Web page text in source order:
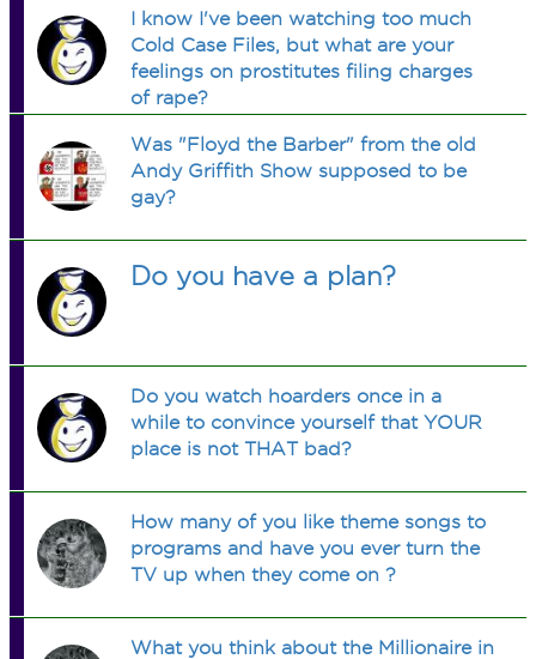
I know I've been watching too much
Cold Case Files, but what are your
feelings on prostitutes filing charges
of rape?
Was "Floyd the Barber" from the old
Andy Griffith Show supposed to be
gay?
Do you have a plan?
Do you watch hoarders once in a
while to convince yourself that YOUR
place is not THAT bad?
How many of you like theme songs to
programs and have you ever turn the
TV up when they come on ?
What you think about the Millionaire in